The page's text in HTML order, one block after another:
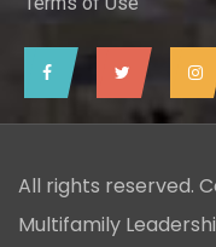
All rights reserved.
Multifamily